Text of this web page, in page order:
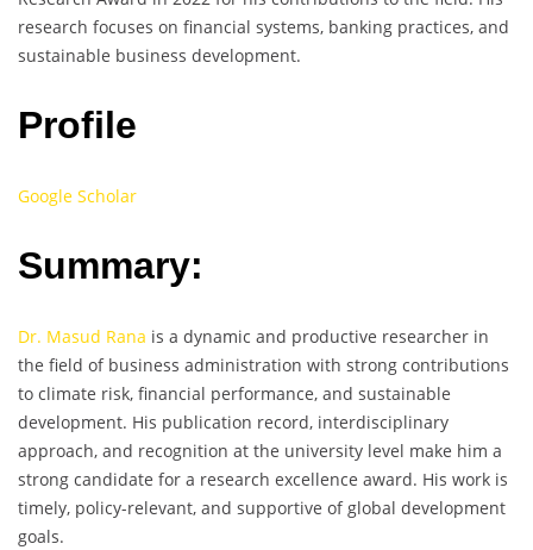
research focuses on financial systems, banking practices, and
sustainable business development.
Profile
Google Scholar
Summary:
Dr. Masud Rana is a dynamic and productive researcher in
the field of business administration with strong contributions
to climate risk, financial performance, and sustainable
development. His publication record, interdisciplinary
approach, and recognition at the university level make him a
strong candidate for a research excellence award. His work is
timely, policy-relevant, and supportive of global development
goals.